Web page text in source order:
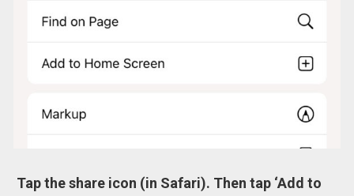
Tap the share icon (in Safari). Then tap ‘Add to